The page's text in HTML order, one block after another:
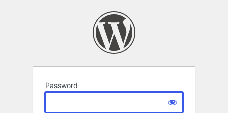
Password